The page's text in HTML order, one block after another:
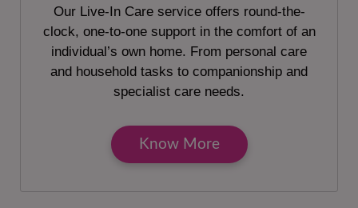
Our Live-In Care service offers round-the-
clock, one-to-one support in the comfort of an
individual’s own home. From personal care
and household tasks to companionship and
specialist care needs.
Know More